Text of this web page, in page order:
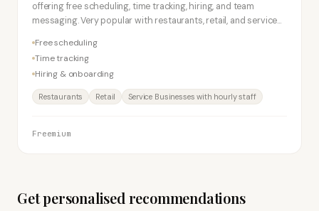
offering free scheduling, time tracking, hiring, and team
messaging. Very popular with restaurants, retail, and service
location.
Free scheduling
Time tracking
Hiring & onboarding
Restaurants Retail Service Businesses with hourly staff
Freemium
Get personalised recommendations